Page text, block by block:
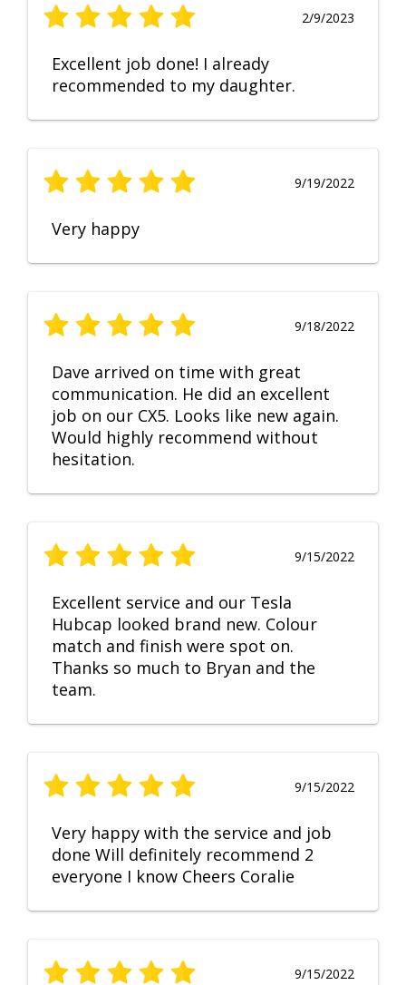
2/9/2023
Excellent job done! I already
recommended to my daughter.
9/19/2022
Very happy
9/18/2022
Dave arrived on time with great
communication. He did an excellent
job on our CX5. Looks like new again.
Would highly recommend without
hesitation.
9/15/2022
Excellent service and our Tesla
Hubcap looked brand new. Colour
match and finish were spot on.
Thanks so much to Bryan and the
team.
9/15/2022
Very happy with the service and job
done Will definitely recommend 2
everyone I know Cheers Coralie
9/15/2022